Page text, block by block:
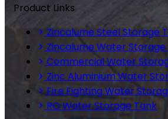
Product Links
Zincalume Steel Storage
Zincalume Water Storage
Commercial Water
Zinc Aluminium Water
Fire Fighting Water
RO Water Storage Tank